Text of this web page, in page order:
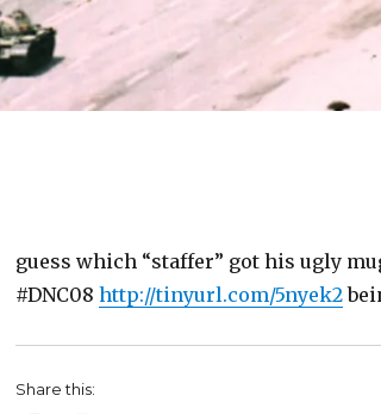
guess which “staffer” got his ugly
#DNC08 http://tinyurl.com/5nyek2
Share this: